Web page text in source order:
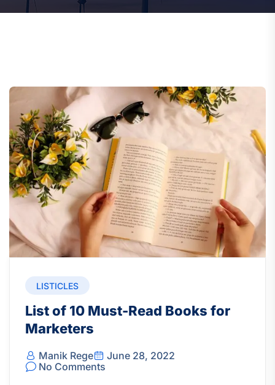
LISTICLES
List of 10 Must-Read Books for
Marketers
Manik Rege
June 28, 2022
No Comments